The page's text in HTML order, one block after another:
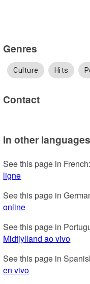
Genres
Culture Hits
Contact
In other languages
See this page in French:
ligne
See this page in
online
See this page in
Midtjylland ao vivo
See this page in
en vivo